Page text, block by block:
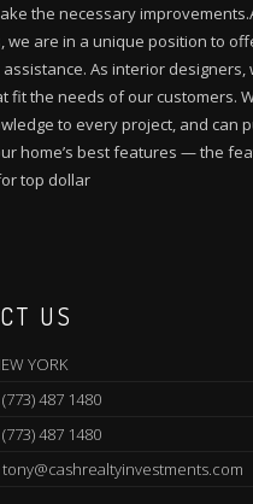
the necessary
we are in a unique position to
As interior designers,
fit the needs of our customers.
to every project, and can
home’s best features — the
top dollar
US
YORK
(773) 487 1480
(773) 487 1480
tony@cashrealtyinvestments.com